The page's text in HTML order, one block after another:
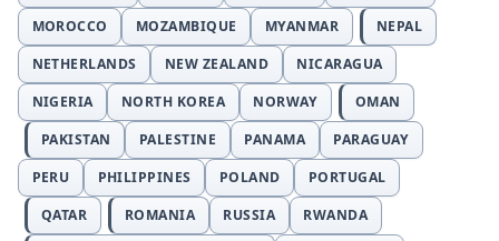
MOROCCO
MOZAMBIQUE MYANMAR
NEPAL
NETHERLANDS
NEW ZEALAND
NICARAGUA
NIGERIA
NORTH KOREA NORWAY
OMAN
PAKISTAN
PALESTINE PANAMA
PARAGUAY
PERU
PHILIPPINES POLAND
PORTUGAL
QATAR
ROMANIA RUSSIA
RWANDA